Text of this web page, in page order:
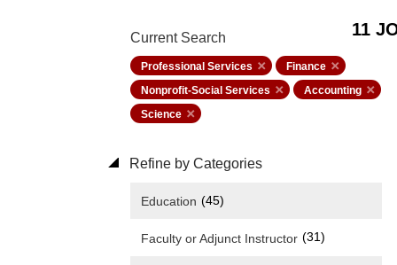
11
Current Search
Professional Services
Finance
Nonprofit-Social Services
Accounting
Science
Refine by Categories
Education (45)
Faculty or Adjunct Instructor (31)